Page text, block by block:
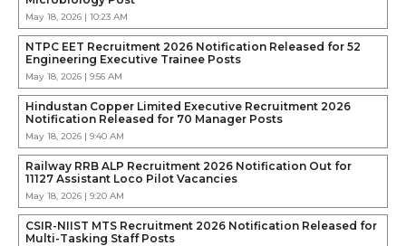
May 18, 2026 | 10:23 AM
NTPC EET Recruitment 2026 Notification Released for 52
Engineering Executive Trainee Posts
May 18, 2026 | 9:56 AM
Hindustan Copper Limited Executive Recruitment 2026
Notification Released for 70 Manager Posts
May 18, 2026 | 9:40 AM
Railway RRB ALP Recruitment 2026 Notification Out for
11127 Assistant Loco Pilot Vacancies
May 18, 2026 | 9:20 AM
CSIR-NIIST MTS Recruitment 2026 Notification Released for
Multi-Tasking Staff Posts